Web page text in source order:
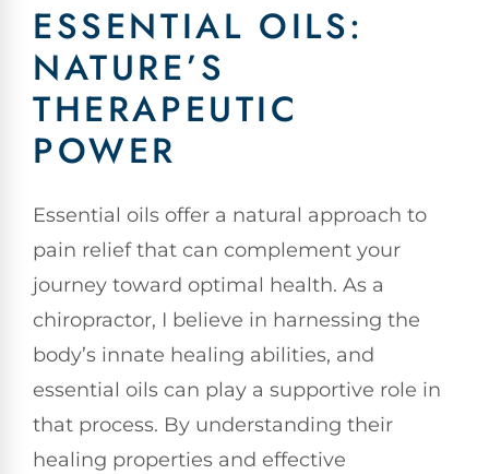
ESSENTIAL OILS:
NATURE’S
THERAPEUTIC
POWER
Essential oils offer a natural approach to
pain relief that can complement your
journey toward optimal health. As a
chiropractor, I believe in harnessing the
body’s innate healing abilities, and
essential oils can play a supportive role in
that process. By understanding their
healing properties and effective